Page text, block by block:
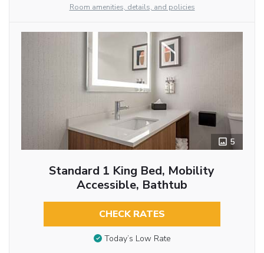
Room amenities, details, and policies
5
Standard 1 King Bed, Mobility
Accessible, Bathtub
CHECK RATES
Today’s Low Rate